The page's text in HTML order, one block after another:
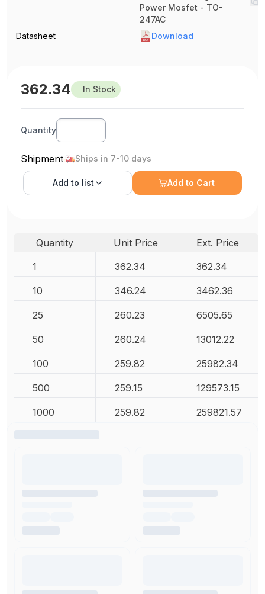
Power Mosfet - TO-
247AC
Datasheet
Download
362.34 In Stock
Quantity
Shipment Ships in 7-10 days
Add to list Add to Cart
Quantity Unit Price
Ext. Price
1
362.34 362.34
10 346.24 3462.36
25 260.23 6505.65
50 260.24 13012.22
100 259.82 25982.34
500 259.15 129573.15
1000 259.82 259821.57